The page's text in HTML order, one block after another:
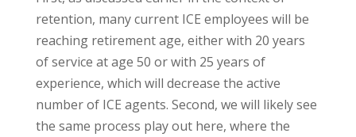
retention, many current ICE employees will be
reaching retirement age, either with 20 years
of service at age 50 or with 25 years of
experience, which will decrease the active
number of ICE agents. Second, we will likely see
the same process play out here, where the